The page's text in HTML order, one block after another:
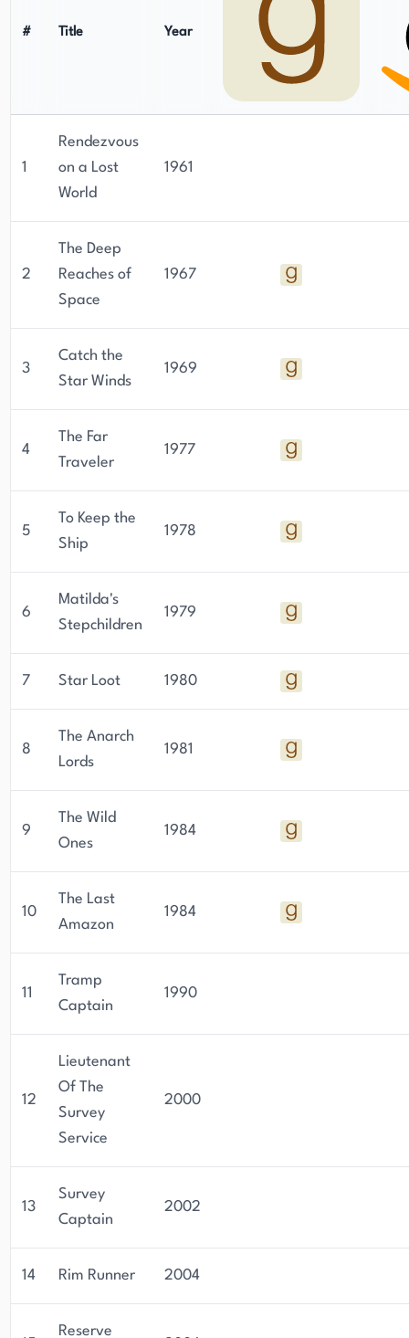
Whitely, George Whitely, Andrew Dunstan, and
S.H.M.
# Title Year
1
Rendezvous
on a Lost
World
1961
2
The Deep
Reaches of
Space
1967
3
Catch the
Star Winds
1969
4
The Far
Traveler
1977
5
To Keep the
Ship
1978
6
Matilda's
Stepchildren
1979
7 Star Loot 1980
8
The Anarch
Lords
1981
9
The Wild
Ones
1984
10
The Last
Amazon
1984
11
Tramp
Captain
1990
12
Lieutenant
Of The
Survey
Service
2000
13
Survey
Captain
2002
14 Rim Runner 2004
Reserve